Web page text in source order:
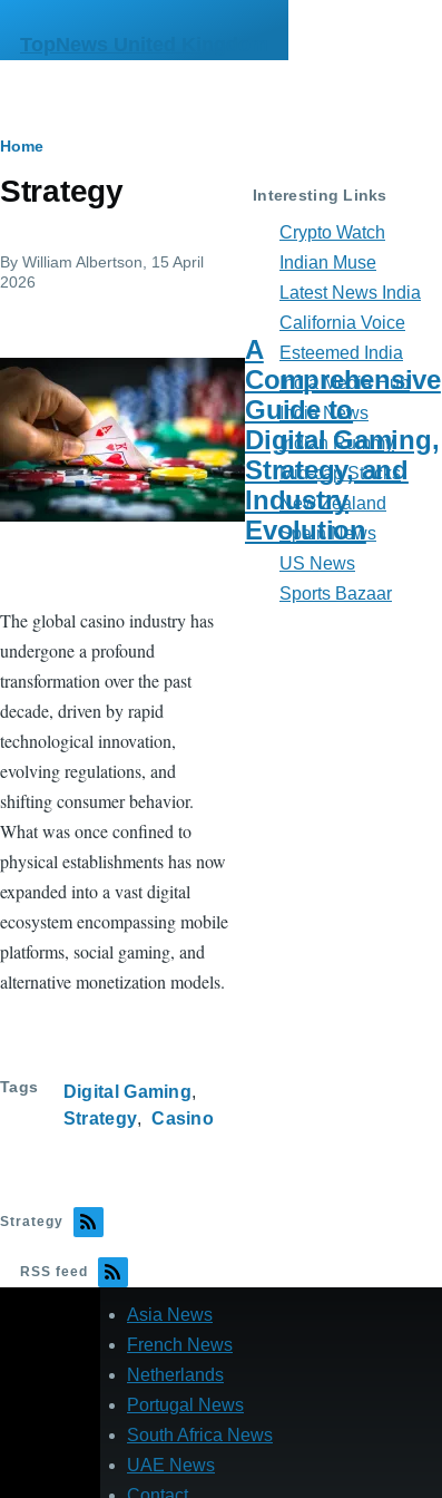
TopNews United Kingdom
Breadcrumb
Home
Strategy
By William Albertson , 15 April
2026
A
Comprehensive
Guide to
Digital Gaming,
Strategy, and
Industry
Evolution
The global casino industry has
undergone a profound
transformation over the past
decade, driven by rapid
technological innovation,
evolving regulations, and
shifting consumer behavior.
What was once confined to
physical establishments has now
expanded into a vast digital
ecosystem encompassing mobile
platforms, social gaming, and
alternative monetization models.
Tags
Digital Gaming
Strategy
Casino
Strategy
Interesting Links
Crypto Watch
Indian Muse
Latest News India
California Voice
Esteemed India
India Media Hub
India News
Indian Rummy
Mid-cap Stocks
New Zealand
Spain News
US News
Sports Bazaar
RSS feed
Asia News
French News
Netherlands
Portugal News
South Africa News
UAE News